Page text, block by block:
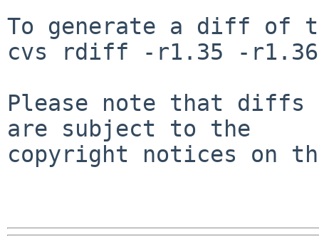
To generate a diff of
cvs rdiff -r1.35 -r1.36
Please note that diffs
are subject to the
copyright notices on